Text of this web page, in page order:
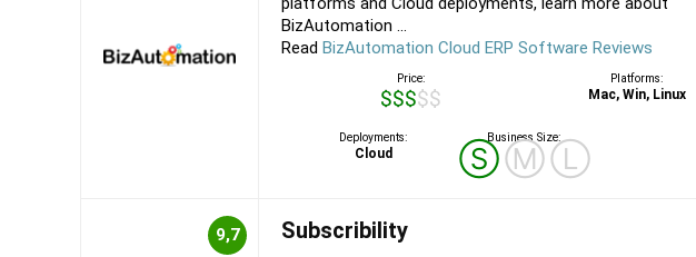
BizAutomation ...
Read BizAutomation Cloud ERP Software Reviews
Price:
$$$$$
Platforms:
Mac, Win, Linux
Deployments:
Cloud
Business Size:
ⓈⓂⓁ
9,7 Subscribility